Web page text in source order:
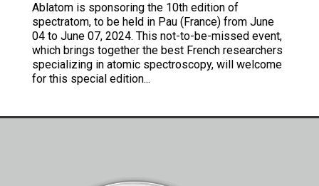
Ablatom is sponsoring the 10th edition of
spectratom, to be held in Pau (France) from June
04 to June 07, 2024. This not-to-be-missed event,
which brings together the best French researchers
specializing in atomic spectroscopy, will welcome
for this special edition...